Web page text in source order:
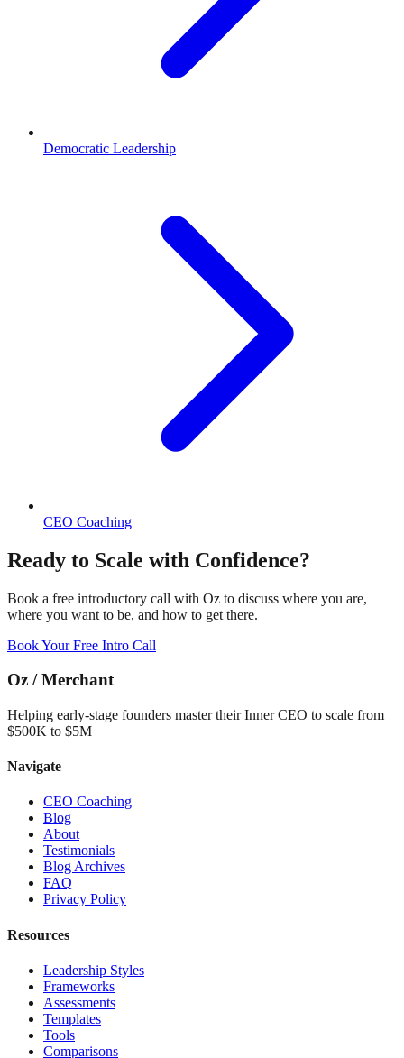
Democratic Leadership
CEO Coaching
Ready to Scale with Confidence?
Book a free introductory call with Oz to discuss where you are,
where you want to be, and how to get there.
Book Your Free Intro Call
Oz /Merchant
Helping early-stage founders master their Inner CEO to scale from
$500K to $5M+
Navigate
CEO Coaching
Blog
About
Testimonials
Blog Archives
FAQ
Privacy Policy
Resources
Leadership Styles
Frameworks
Assessments
Templates
Tools
Comparisons